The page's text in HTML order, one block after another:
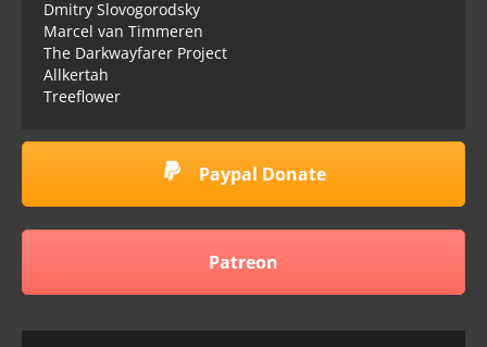
Dmitry Slovogorodsky
Marcel van Timmeren
The Darkwayfarer Project
Allkertah
Treeflower
Paypal Donate
Patreon